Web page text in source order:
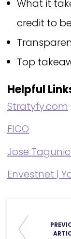
What it
credit to
Top
Helpful
Stratyfy.com
FICO
Jose
Envestnet |